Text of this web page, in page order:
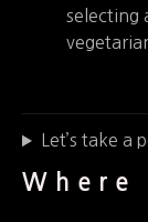
selecting
Let’s take
Where